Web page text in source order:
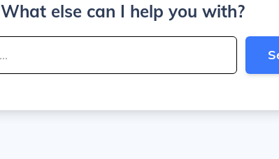
What else can I help you with?